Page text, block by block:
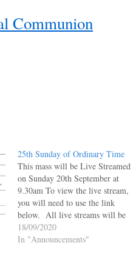
Communion
25th Sunday of Ordinary Time
This mass will be Live Streamed
on Sunday 20th September at
9.30am To view the live stream,
you will need to use the link
below. All live streams will be
live and will not be available to
viewed at a later time.
18/09/2020
In "Announcements"